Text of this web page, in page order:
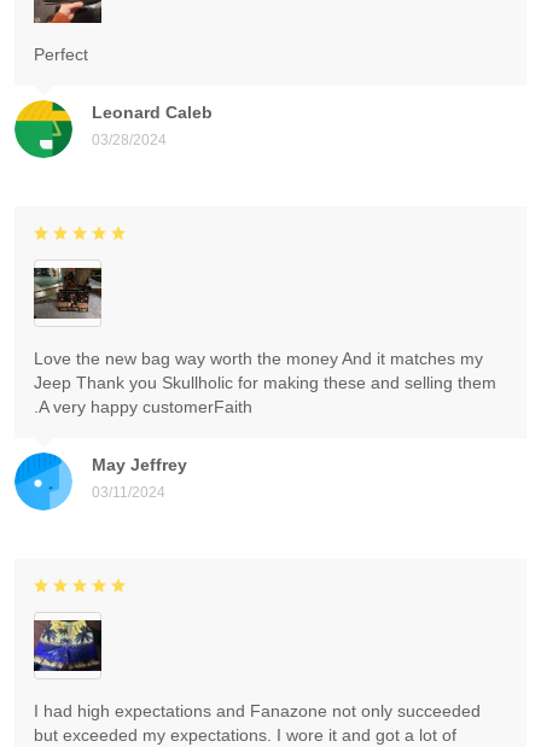
Leonard Caleb
03/28/2024
Perfect
May Jeffrey
03/11/2024
Love the new bag way worth the money And it matches my
Jeep Thank you Skullholic for making these and selling them
.A very happy customerFaith
I had high expectations and Fanazone not only succeeded
but exceeded my expectations. I wore it and got a lot of